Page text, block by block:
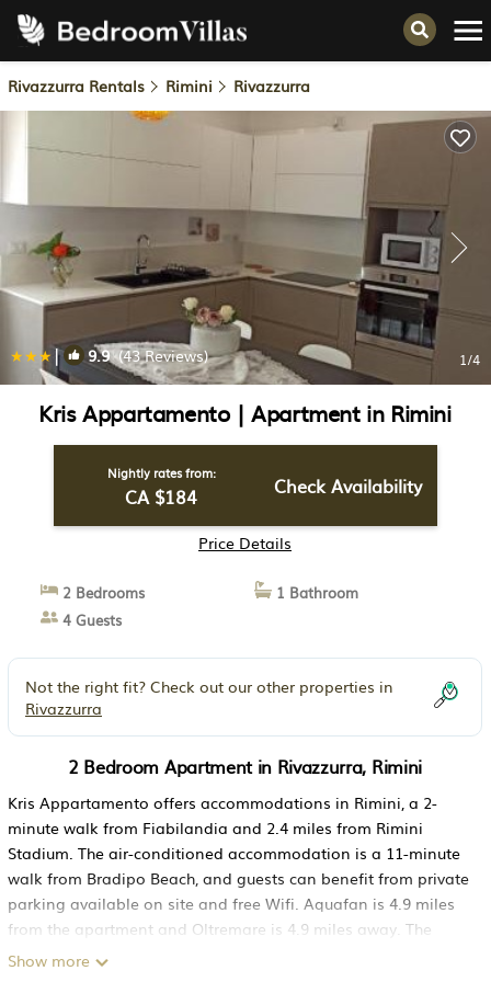
Rivazzurra Rentals Rimini Rivazzurra
| 9.9(43 Reviews) 1/4
Kris Appartamento | Apartment in Rimini
Nightly rates from:
CA $184 Check Availability
Price Details
2 Bedrooms
1 Bathroom
4 Guests
Not the right fit? Check out our other properties in
Rivazzurra
2 Bedroom Apartment in Rivazzurra, Rimini
Kris Appartamento offers accommodations in Rimini, a 2-
minute walk from Fiabilandia and 2.4 miles from Rimini
Stadium. The air-conditioned accommodation is a 11-minute
walk from Bradipo Beach, and guests can benefit from private
parking available on site and free Wifi. Aquafan is 4.9 miles
from the apartment and Oltremare is 4.9 miles away. The
apartment includes 2 bedrooms, 1 bathroom with a bidet and
Show more